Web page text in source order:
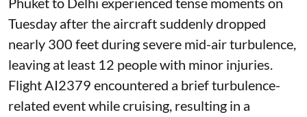
Tuesday after the aircraft suddenly dropped
nearly 300 feet during severe mid-air turbulence,
leaving at least 12 people with minor injuries.
Flight AI2379 encountered a brief turbulence-
related event while cruising, resulting in a